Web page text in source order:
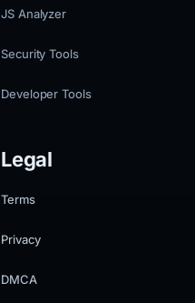
JS Analyzer
Security Tools
Developer Tools
Legal
Terms
Privacy
DMCA